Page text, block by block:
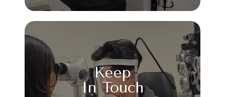
Keep
In Touch